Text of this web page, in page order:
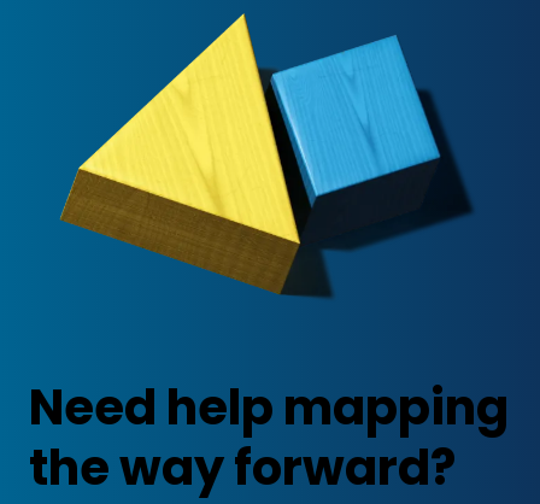
Need help mapping
the way forward?